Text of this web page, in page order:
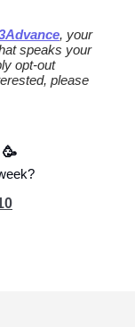
, your
speaks your
opt-out
please